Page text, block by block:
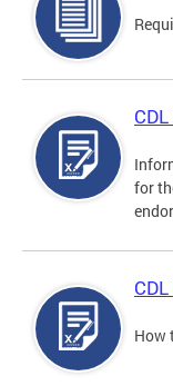
for
How